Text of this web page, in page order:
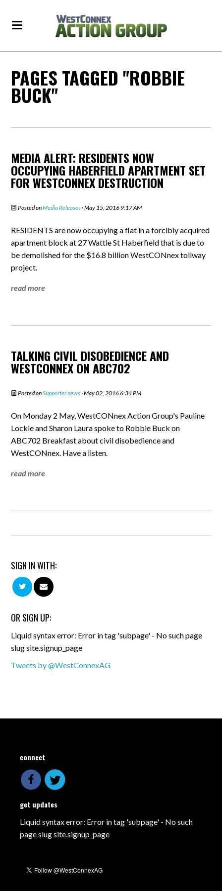
PAGES TAGGED "ROBBIE
BUCK"
MEDIA ALERT: RESIDENTS NOW
OCCUPYING HABERFIELD APARTMENT SET
FOR WESTCONNEX DESTRUCTION
Posted onMedia Releases · May 15, 2016 9:17 AM
RESIDENTS are now occupying a flat in a forcibly acquired
apartment block at 27 Wattle St Haberfield that is due to
be demolished for the $16.8 billion WestCONnex tollway
project.
read more
TALKING CIVIL DISOBEDIENCE AND
WESTCONNEX ON ABC702
Posted onSupporter news · May 02, 2016 6:34 PM
On Monday 2 May, WestCONnex Action Group's Pauline
Lockie and Sharon Laura spoke to Robbie Buck on
ABC702 Breakfast about civil disobedience and
WestCONnex. Have a listen.
read more
SIGN IN WITH:
OR SIGN UP:
Liquid syntax error: Error in tag 'subpage' - No such page
slug site.signup_page
Tweets by @WestConnexAG
connect
get updates
Liquid syntax error: Error in tag 'subpage' - No such
page slug site.signup_page